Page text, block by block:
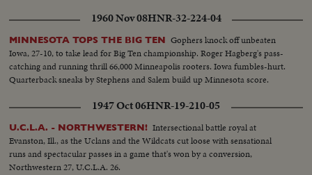
1960 Nov 08HNR-32-224-04
MINNESOTA TOPS THE BIG TEN Gophers knock off unbeaten
Iowa, 27-10, to take lead for Big Ten championship. Roger Hagberg's pass-
catching and running thrill 66,000 Minneapolis rooters. Iowa fumbles-hurt.
Quarterback sneaks by Stephens and Salem build up Minnesota score.
1947 Oct 06HNR-19-210-05
U.C.L.A. - NORTHWESTERN! Intersectional battle royal at
Evanston, Ill., as the Uclans and the Wildcats cut loose with sensational
runs and spectacular passes in a game that's won by a conversion,
Northwestern 27, U.C.L.A. 26.